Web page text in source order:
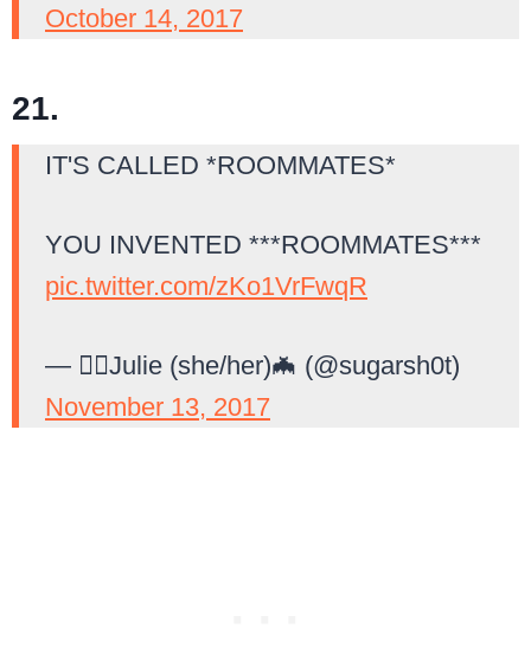
October 14, 2017
21.
IT'S CALLED *ROOMMATES*
YOU INVENTED ***ROOMMATES***
pic.twitter.com/zKo1VrFwqR
— 🏳️‍🌈Julie (she/her)🦇 (@sugarsh0t)
November 13, 2017